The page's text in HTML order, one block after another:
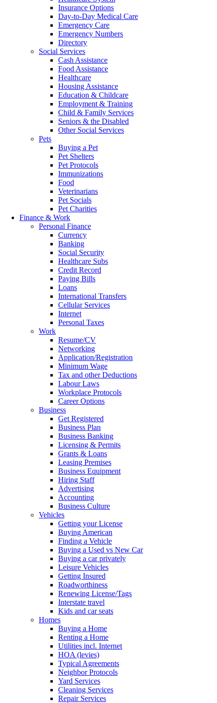
Insurance Options
Day-to-Day Medical Care
Emergency Care
Emergency Numbers
Directory
Social Services
Cash Assistance
Food Assistance
Healthcare
Housing Assistance
Education & Childcare
Employment & Training
Child & Family Services
Seniors & the Disabled
Other Social Services
Pets
Buying a Pet
Pet Shelters
Pet Protocols
Immunizations
Food
Veterinarians
Pet Socials
Pet Charities
Finance & Work
Personal Finance
Currency
Banking
Social Security
Healthcare Subs
Credit Record
Paying Bills
Loans
International Transfers
Cellular Services
Internet
Personal Taxes
Work
Resume/CV
Networking
Application/Registration
Minimum Wage
Tax and other Deductions
Labour Laws
Workplace Protocols
Career Options
Business
Get Registered
Business Plan
Business Banking
Licensing & Permits
Grants & Loans
Leasing Premises
Business Equipment
Hiring Staff
Advertising
Accounting
Business Culture
Vehicles
Getting your License
Buying American
Finding a Vehicle
Buying a Used vs New Car
Buying a car privately
Leisure Vehicles
Getting Insured
Roadworthiness
Renewing License/Tags
Interstate travel
Kids and car seats
Homes
Buying a Home
Renting a Home
Utilities incl. Internet
HOA (levies)
Typical Agreements
Neighbor Protocols
Yard Services
Cleaning Services
Repair Services